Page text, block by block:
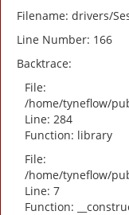
Filename: drivers/
Line Number: 166
Backtrace:
File:
/home/tyneflow/
Line: 284
Function: library
File:
/home/tyneflow/
Line: 7
Function: